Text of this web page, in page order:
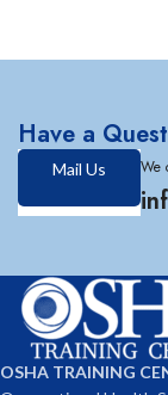
Have a
Mail Us We
OSHA TRAINING